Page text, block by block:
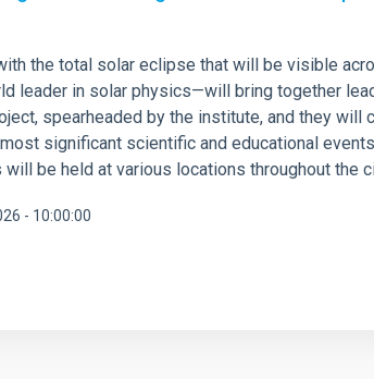
the total solar eclipse that will be visible
leader in solar physics—will bring together
spearheaded by the institute, and they
significant scientific and educational
be held at various locations throughout the
- 10:00:00